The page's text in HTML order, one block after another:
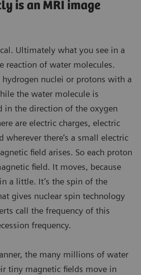
is an MRI image
Ultimately what you see in a
reaction of water molecules.
nuclei or protons with a
the water molecule is
in the direction of the oxygen
are electric charges, electric
wherever there’s a small electric
field arises. So each proton
field. It moves, because
a little. It’s the spin of the
gives nuclear spin technology
call the frequency of this
frequency.
the many millions of water
tiny magnetic fields move in